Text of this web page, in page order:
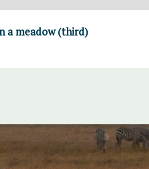
a meadow (third)